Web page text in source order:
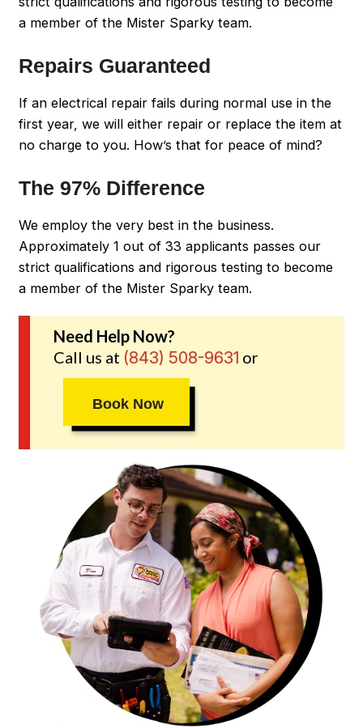
a member of the Mister Sparky team.
Repairs Guaranteed
If an electrical repair fails during normal use in the
first year, we will either repair or replace the item at
no charge to you. How’s that for peace of mind?
The 97% Difference
We employ the very best in the business.
Approximately 1 out of 33 applicants passes our
strict qualifications and rigorous testing to become
a member of the Mister Sparky team.
Need Help Now?
Call us at (843) 508-9631 or
Book Now